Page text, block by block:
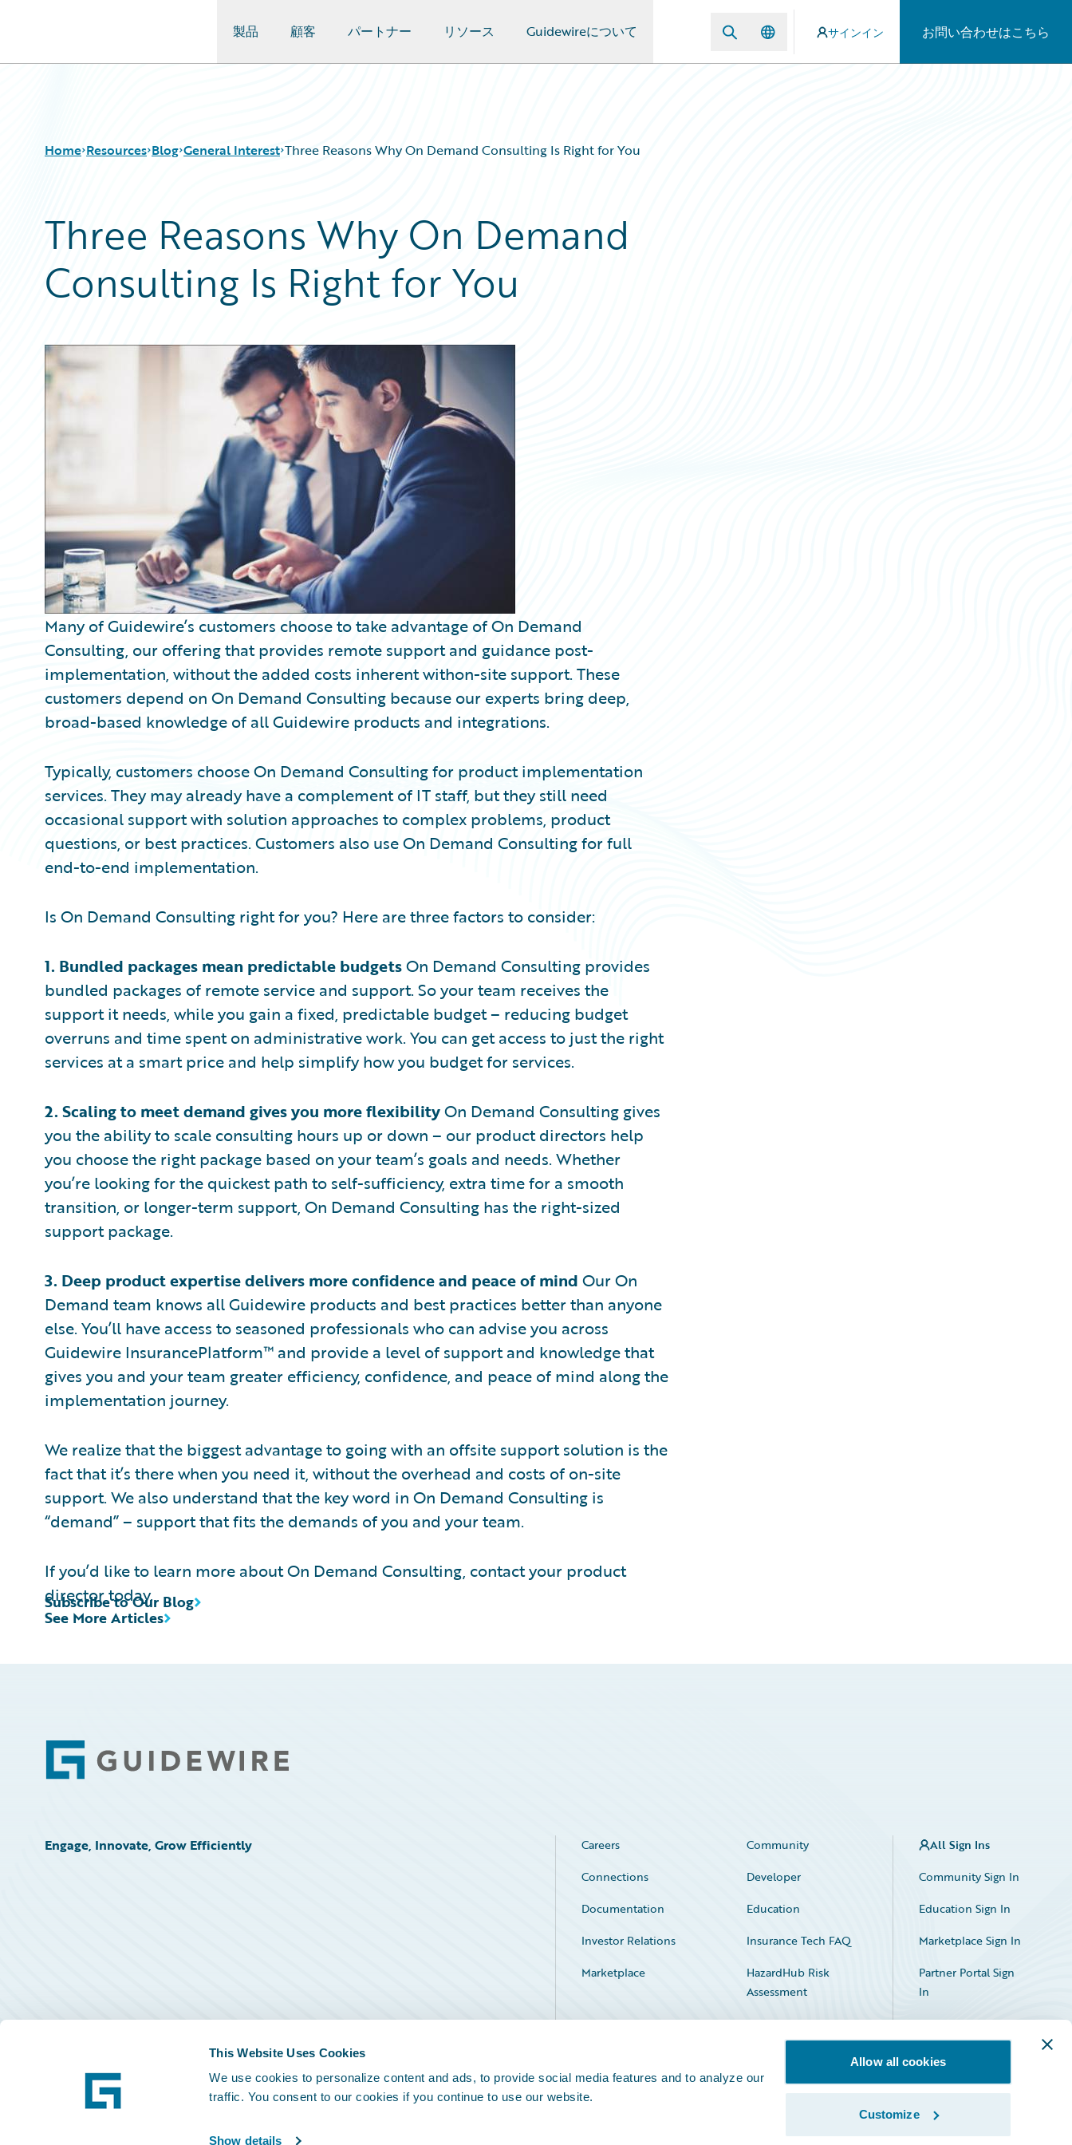
This Website Uses Cookies
We use cookies to personalize content and ads, to provide social media features and to analyze our
traffic. You consent to our cookies if you continue to use our website.
Show details
Allow all cookies
Customize
製品 顧客 パートナー リソース Guidewireについて サインイン お問い合わせはこちら
Home Resources
Download Center
Guidewire Conversations
Podcasts
Blog
Blog
All Blog Posts
Best Practices
Careers
Customer Viewpoint
Intelligent Experience
Partner Perspective
General Interest Three Reasons Why On Demand Consulting Is Right for You
Three Reasons Why On Demand
Consulting Is Right for You
Many of Guidewire’s customers choose to take advantage of On Demand
Consulting, our offering that provides remote support and guidance post-
implementation, without the added costs inherent withon-site support. These
customers depend on On Demand Consulting because our experts bring deep,
broad-based knowledge of all Guidewire products and integrations.
Typically, customers choose On Demand Consulting for product implementation
services. They may already have a complement of IT staff, but they still need
occasional support with solution approaches to complex problems, product
questions, or best practices. Customers also use On Demand Consulting for full
end-to-end implementation.
Is On Demand Consulting right for you? Here are three factors to consider:
1. Bundled packages mean predictable budgetsOn Demand Consulting provides
bundled packages of remote service and support. So your team receives the
support it needs, while you gain a fixed, predictable budget – reducing budget
overruns and time spent on administrative work. You can get access to just the right
services at a smart price and help simplify how you budget for services.
2. Scaling to meet demand gives you more flexibilityOn Demand Consulting gives
you the ability to scale consulting hours up or down – our product directors help
you choose the right package based on your team’s goals and needs. Whether
you’re looking for the quickest path to self-sufficiency, extra time for a smooth
transition, or longer-term support, On Demand Consulting has the right-sized
support package.
3. Deep product expertise delivers more confidence and peace of mind Our On
Demand team knows all Guidewire products and best practices better than anyone
else. You’ll have access to seasoned professionals who can advise you across
Guidewire InsurancePlatform™ and provide a level of support and knowledge that
gives you and your team greater efficiency, confidence, and peace of mind along the
implementation journey.
We realize that the biggest advantage to going with an offsite support solution is the
fact that it’s there when you need it, without the overhead and costs of on-site
support. We also understand that the key word in On Demand Consulting is
“demand” – support that fits the demands of you and your team.
If you’d like to learn more about On Demand Consulting, contact your product
director today.
See More Articles
Subscribe to Our Blog
Footer
Engage, Innovate, Grow Efficiently Careers
Community
Connections
Developer
Documentation
Education
Investor Relations
Insurance Tech FAQ
Marketplace
HazardHub Risk
Assessment
Service Status
All Sign Ins
Community Sign In
Education Sign In
Marketplace Sign In
Partner Portal Sign
In